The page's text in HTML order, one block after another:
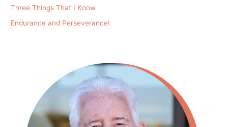
Three Things That I Know
Endurance and Perseverance!